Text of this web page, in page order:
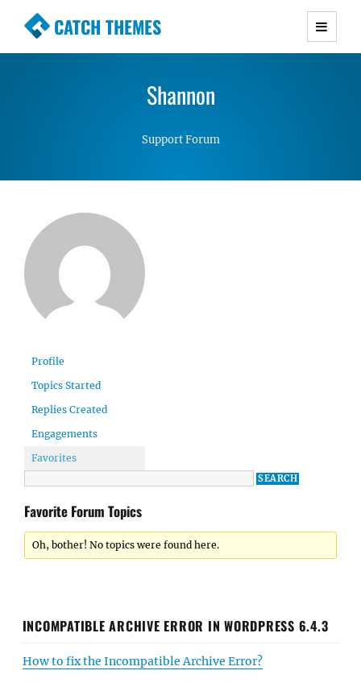
CATCH THEMES
Premium Responsive WordPress Themes with
Simple, Clean and Lightweight Responsive
Shannon
Support Forum
Profile
Topics Started
Replies Created
Engagements
Favorites
Favorite Forum Topics
Oh, bother! No topics were found here.
INCOMPATIBLE ARCHIVE ERROR IN WORDPRESS 6.4.3
How to fix the Incompatible Archive Error?